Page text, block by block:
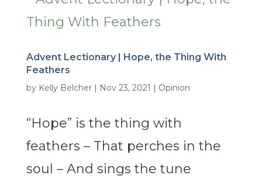
Advent Lectionary | Hope, the Thing With
Feathers
by Kelly Belcher| Nov 23, 2021 | Opinion
“Hope” is the thing with
feathers – That perches in the
soul – And sings the tune